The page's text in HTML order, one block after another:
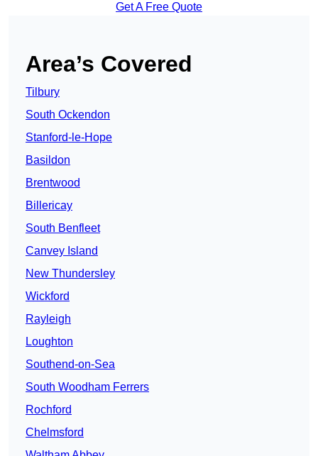
Get A Free Quote
Area’s Covered
Tilbury
South Ockendon
Stanford-le-Hope
Basildon
Brentwood
Billericay
South Benfleet
Canvey Island
New Thundersley
Wickford
Rayleigh
Loughton
Southend-on-Sea
South Woodham Ferrers
Rochford
Chelmsford